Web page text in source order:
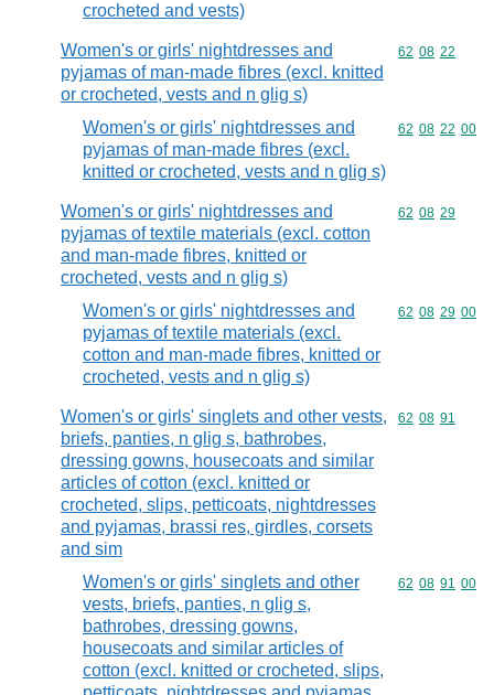
crocheted and vests)
Women's or girls' nightdresses and
pyjamas of man-made fibres (excl. knitted
or crocheted, vests and n glig s)
Commodity
62 08 22
Women's or girls' nightdresses and
pyjamas of man-made fibres (excl.
knitted or crocheted, vests and n glig s)
Commodity
62 08 22 00
Women's or girls' nightdresses and
pyjamas of textile materials (excl. cotton
and man-made fibres, knitted or
crocheted, vests and n glig s)
Commodity
62 08 29
Women's or girls' nightdresses and
pyjamas of textile materials (excl.
cotton and man-made fibres, knitted or
crocheted, vests and n glig s)
Commodity
62 08 29 00
Women's or girls' singlets and other vests,
briefs, panties, n glig s, bathrobes,
dressing gowns, housecoats and similar
articles of cotton (excl. knitted or
crocheted, slips, petticoats, nightdresses
and pyjamas, brassi res, girdles, corsets
and sim
Commodity
62 08 91
Women's or girls' singlets and other
vests, briefs, panties, n glig s,
bathrobes, dressing gowns,
housecoats and similar articles of
cotton (excl. knitted or crocheted, slips,
Commodity
62 08 91 00